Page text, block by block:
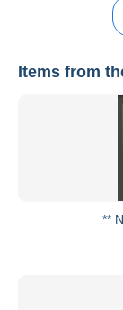
Items from
**